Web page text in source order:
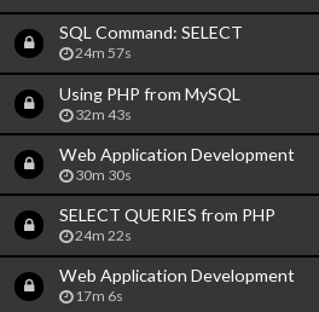
SQL Command: SELECT
24m 57s
Using PHP from MySQL
32m 43s
Web Application Development
30m 30s
SELECT QUERIES from PHP
24m 22s
Web Application Development
17m 6s